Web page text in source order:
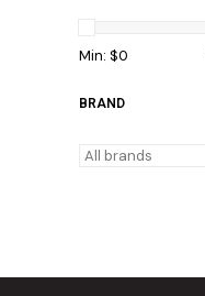
Min: $0
BRAND